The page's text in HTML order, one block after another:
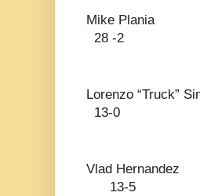
Mike
28 -2
Lorenzo
13-0
Vlad
13-5